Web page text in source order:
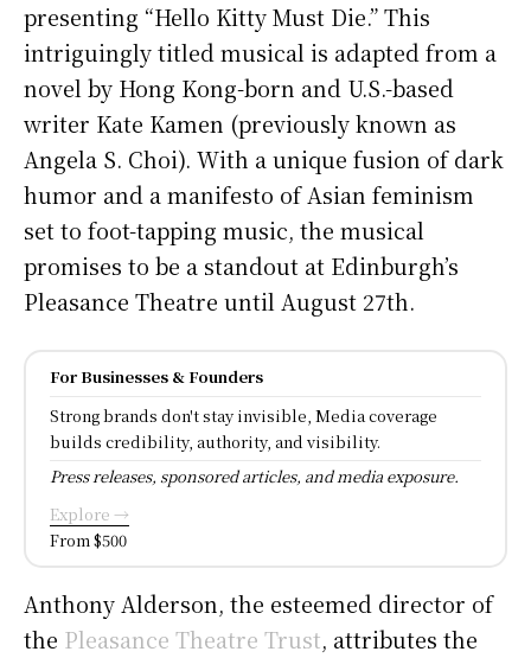
presenting “Hello Kitty Must Die.” This
intriguingly titled musical is adapted from a
novel by Hong Kong-born and U.S.-based
writer Kate Kamen (previously known as
Angela S. Choi). With a unique fusion of dark
humor and a manifesto of Asian feminism
set to foot-tapping music, the musical
promises to be a standout at Edinburgh’s
Pleasance Theatre until August 27th.
For Businesses & Founders
Strong brands don't stay invisible, Media coverage
builds credibility, authority, and visibility.
Press releases, sponsored articles, and media exposure.
Explore →
From $500
Anthony Alderson, the esteemed director of
the Pleasance Theatre Trust, attributes the